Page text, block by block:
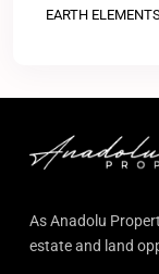
EARTH
As Anadolu
estate and land